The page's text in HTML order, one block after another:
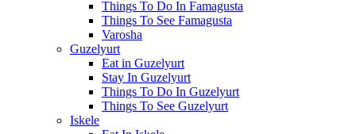
Things To Do In Famagusta
Things To See Famagusta
Varosha
Guzelyurt
Eat in Guzelyurt
Stay In Guzelyurt
Things To Do In Guzelyurt
Things To See Guzelyurt
Iskele